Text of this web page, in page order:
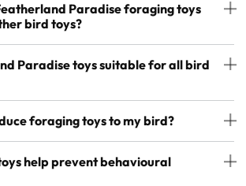
Paradise foraging toys
bird toys?
Paradise toys suitable for all bird
foraging toys to my bird?
help prevent behavioural